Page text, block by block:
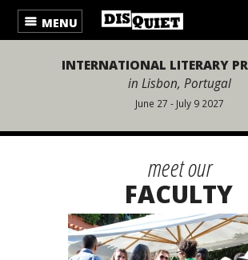
MENU
INTERNATIONAL LITERARY
in Lisbon, Portugal
June 27 - July 9 2027
meet our
FACULTY